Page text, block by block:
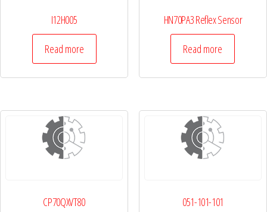
I12H005
Read more
HN70PA3 Reflex Sensor
Read more
CP70QXVT80 051-101-101